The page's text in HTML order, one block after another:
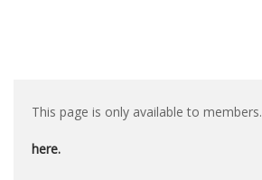
This page is only available to members.
here.